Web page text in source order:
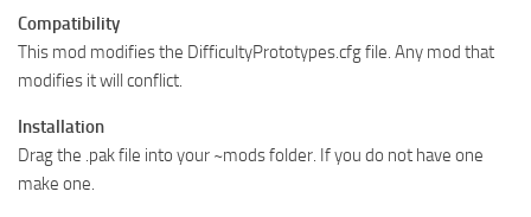
Compatibility
This mod modifies the DifficultyPrototypes.cfg file. Any mod that
modifies it will conflict.
Installation
Drag the .pak file into your ~mods folder. If you do not have one
make one.